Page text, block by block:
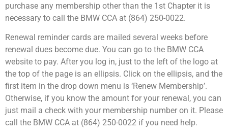
purchase any membership other than the 1st Chapter it is
necessary to call the BMW CCA at (864) 250-0022.
Renewal reminder cards are mailed several weeks before
renewal dues become due. You can go to the BMW CCA
website to pay. After you log in, just to the left of the logo at
the top of the page is an ellipsis. Click on the ellipsis, and the
first item in the drop down menu is ‘Renew Membership’.
Otherwise, if you know the amount for your renewal, you can
just mail a check with your membership number on it. Please
call the BMW CCA at (864) 250-0022 if you need help.